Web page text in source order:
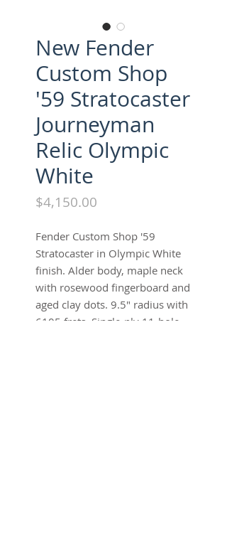
New Fender
Custom Shop
'59 Stratocaster
Journeyman
Relic Olympic
White
$4,150.00
Fender Custom Shop '59
Stratocaster in Olympic White
finish. Alder body, maple neck
with rosewood fingerboard and
aged clay dots. 9.5" radius with
6105 frets. Single-ply 11-hole